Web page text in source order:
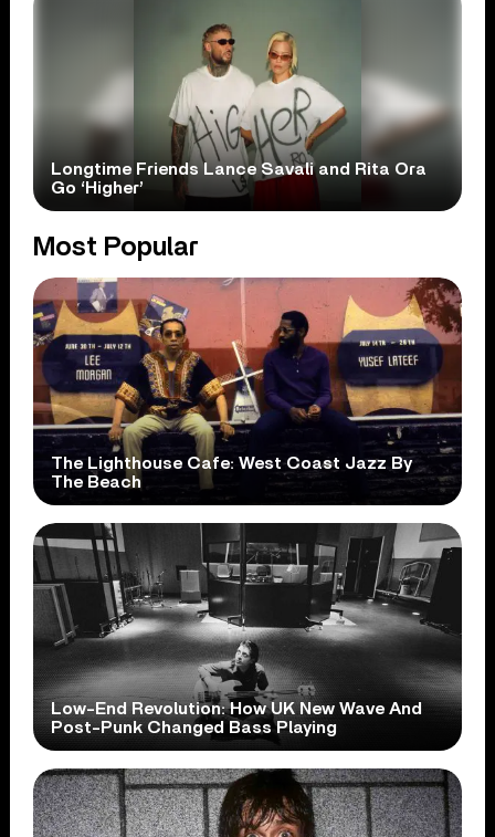
Longtime Friends Lance Savali and Rita Ora
Go ‘Higher’
Most Popular
The Lighthouse Cafe: West Coast Jazz By
The Beach
Low-End Revolution: How UK New Wave And
Post-Punk Changed Bass Playing